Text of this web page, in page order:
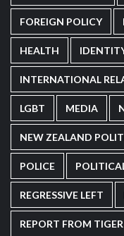
FOREIGN POLICY
HEALTH
INTERNATIONAL
LGBT MEDIA
NEW ZEALAND
POLICE
REGRESSIVE LEFT
REPORT FROM